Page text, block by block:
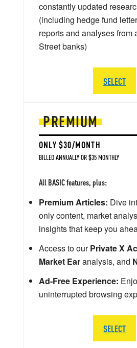
PREMIUM
ONLY $30/MONTH
BILLED ANNUALLY OR $35 MONTHLY
All BASIC features, plus:
Premium Articles: Dive
only content, market
insights that keep you
Access to ourPrivate X
Market Earanalysis, and
Ad-Free Experience:
uninterrupted browsing
SELECT
constantly updated
(including hedge fund
reports and analyses from
Street banks)
SELECT